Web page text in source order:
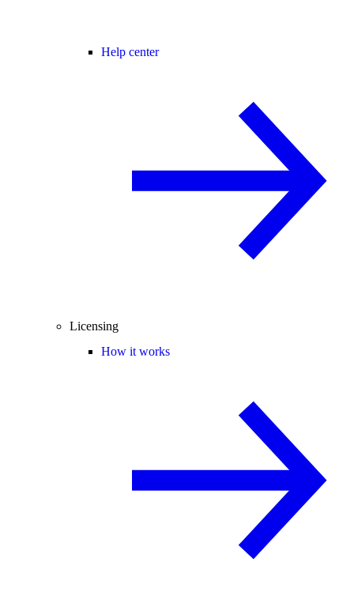
Help center
Licensing
How it works